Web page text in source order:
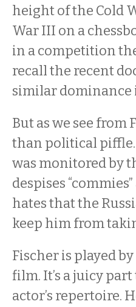
height of the Cold
War III on a
in a competition
recall the recent
similar dominance
But as we see from
than political piffle.
was monitored by
despises
hates that the
keep him from
Fischer is played
film. It’s a juicy
actor’s repertoire.